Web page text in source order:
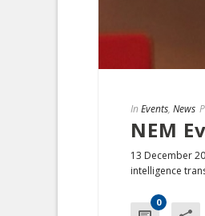
In Events, News
NEM
13 December
intelligence
0